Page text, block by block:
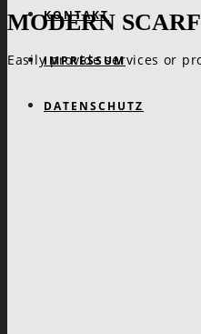
KONTAKT
IMPRESSUM
DATENSCHUTZ
MODERN SCARF
Easily provide services or